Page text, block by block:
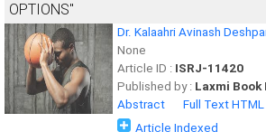
OPTIONS"
Dr. Kalaahri Avinash
None
Article ID : ISRJ-11420
Published by : Laxmi
Abstract
Full Text HTML
Article Indexed